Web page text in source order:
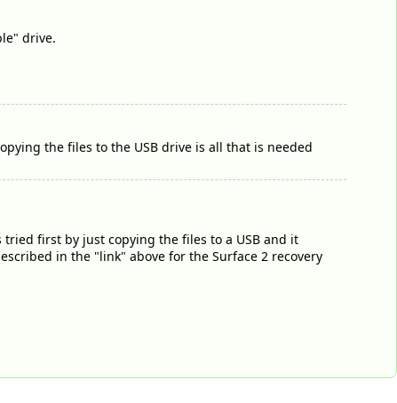
drive.
the files to the USB drive is all that is needed
first by just copying the files to a USB and it
in the "link" above for the Surface 2 recovery